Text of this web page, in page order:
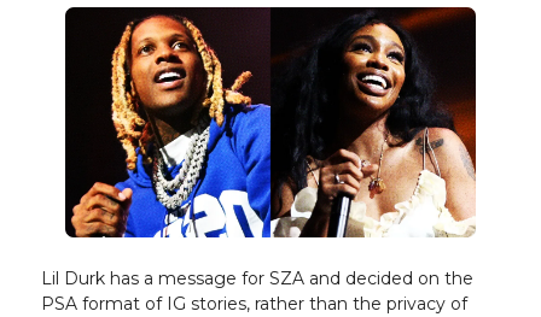
Lil Durk has a message for SZA and decided on the
PSA format of IG stories, rather than the privacy of